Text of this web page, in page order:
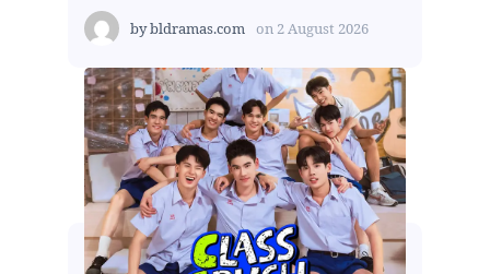
bybldramas.com on 2 August 2026